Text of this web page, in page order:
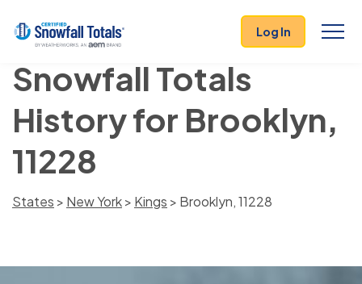
Log In
Snowfall Totals
History for Brooklyn,
11228
States > New York> Kings > Brooklyn, 11228